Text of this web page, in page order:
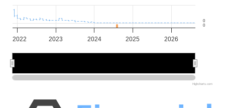
2022 2023 2024 2025 2026
0
0
Highcharts.com